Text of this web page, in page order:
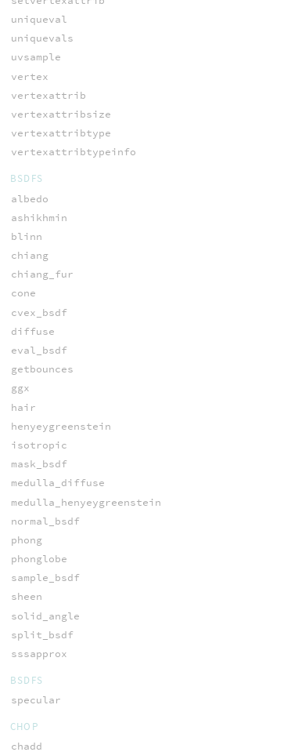
uniqueval
uniquevals
uvsample
vertex
vertexattrib
vertexattribsize
vertexattribtype
vertexattribtypeinfo
BSDFS
albedo
ashikhmin
blinn
chiang
chiang_fur
cone
cvex_bsdf
diffuse
eval_bsdf
getbounces
ggx
hair
henyeygreenstein
isotropic
mask_bsdf
medulla_diffuse
medulla_henyeygreenstein
normal_bsdf
phong
phonglobe
sample_bsdf
sheen
solid_angle
split_bsdf
sssapprox
BSDFS
specular
CHOP
chadd